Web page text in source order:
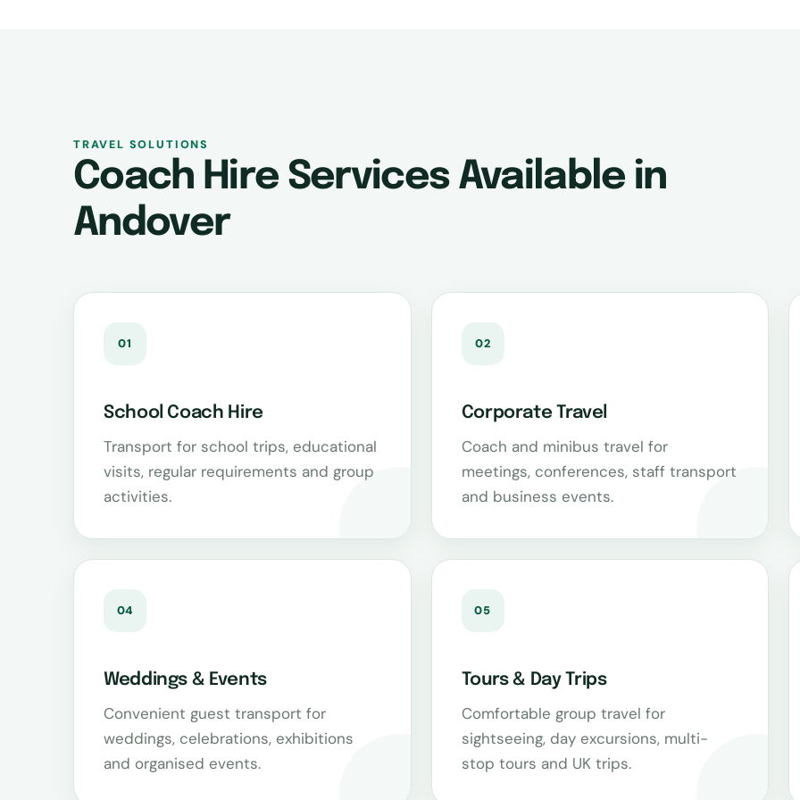
TRAVEL SOLUTIONS
Coach Hire Services Available in
Andover
01
School Coach Hire
Transport for school trips, educational
visits, regular requirements and group
activities.
02
Corporate Travel
Coach and minibus travel for
meetings, conferences, staff transport
and business events.
04
Weddings & Events
Convenient guest transport for
weddings, celebrations, exhibitions
and organised events.
05
Tours & Day Trips
Comfortable group travel for
sightseeing, day excursions, multi-
stop tours and UK trips.